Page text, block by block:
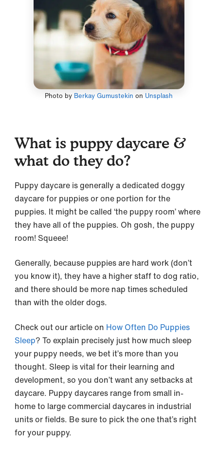
Photo by Berkay Gumustekin on Unsplash
What is puppy daycare &
what do they do?
Puppy daycare is generally a dedicated doggy
daycare for puppies or one portion for the
puppies. It might be called ‘the puppy room’ where
they have all of the puppies. Oh gosh, the puppy
room! Squeee!
Generally, because puppies are hard work (don’t
you know it), they have a higher staff to dog ratio,
and there should be more nap times scheduled
than with the older dogs.
Check out our article on How Often Do Puppies
Sleep? To explain precisely just how much sleep
your puppy needs, we bet it’s more than you
thought. Sleep is vital for their learning and
development, so you don’t want any setbacks at
daycare. Puppy daycares range from small in-
home to large commercial daycares in industrial
units or fields. Be sure to pick the one that’s right
for your puppy.